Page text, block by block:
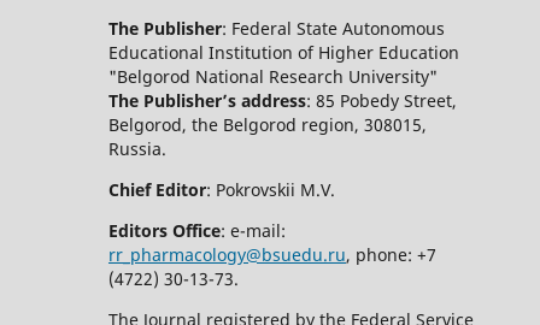
The Publisher: Federal State Autonomous
Educational Institution of Higher Education
"Belgorod National Research University"
The Publisher’s address: 85 Pobedy Street,
Belgorod, the Belgorod region, 308015,
Russia.
Chief Editor: Pokrovskii M.V.
Editors Office: e-mail:
rr_pharmacology@bsuedu.ru, phone: +7
(4722) 30-13-73.
The Journal registered by the Federal Service